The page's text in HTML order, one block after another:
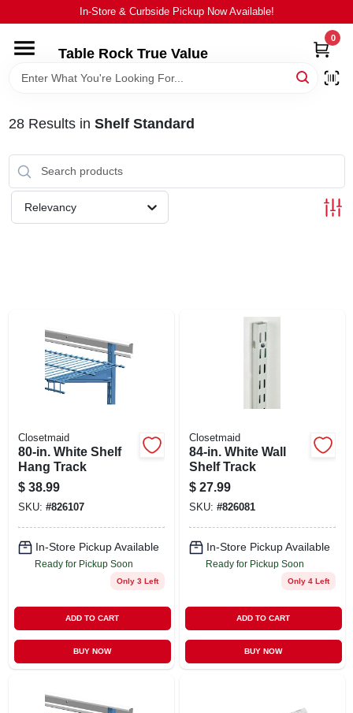
to
In-Store & Curbside Pickup Now Available!
Table Rock True Value
0
HOME
BRANDS
EQUIPMENT
STORE INFO
SIGN UP
CART
28Results in Shelf Standard
Relevancy
Closetmaid
80-in. White Shelf
Hang Track
$ 38.99
SKU: #826107
In-Store Pickup Available
Ready for Pickup Soon
Only 3 Left
ADD TO CART
BUY NOW
Closetmaid
84-in. White Wall
Shelf Track
$ 27.99
SKU: #826081
In-Store Pickup Available
Ready for Pickup Soon
Only 4 Left
ADD TO CART
BUY NOW